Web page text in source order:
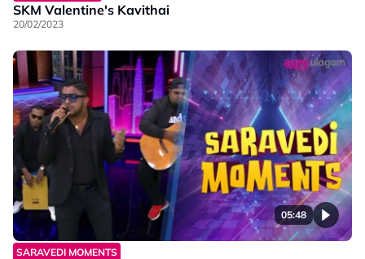
SKM Valentine's Kavithai
20/02/2023
05:48
SARAVEDI MOMENTS